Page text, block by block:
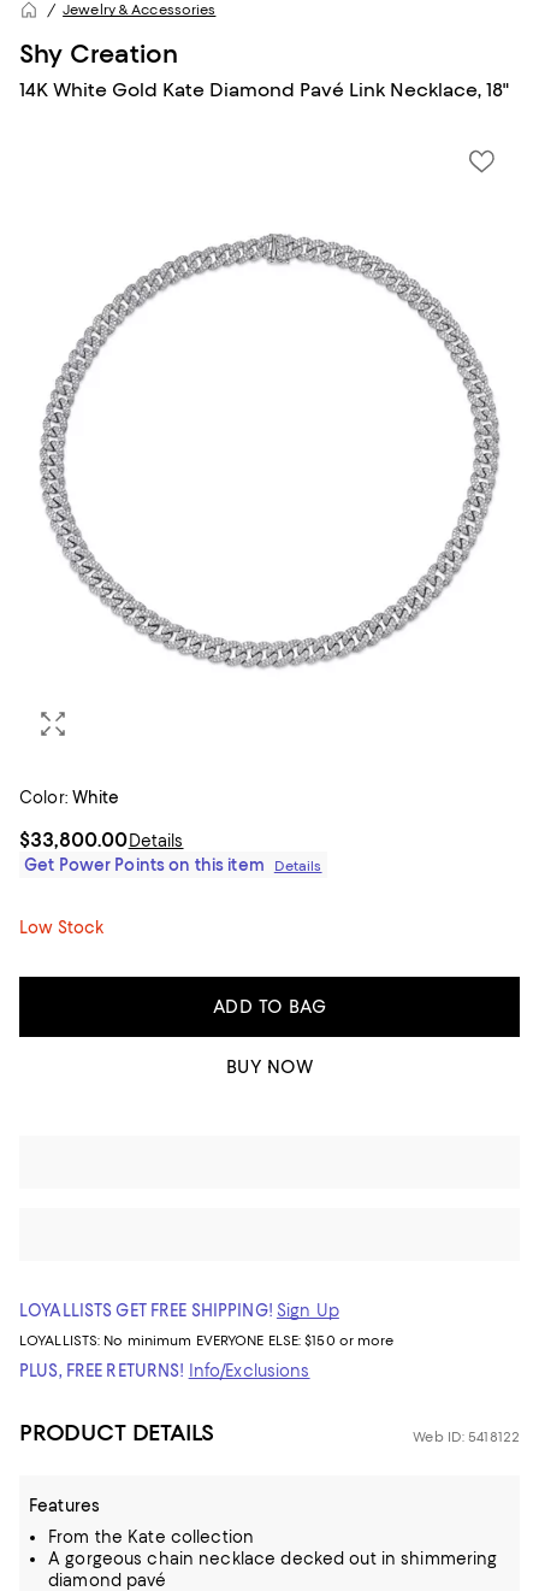
Jewelry & Accessories
Shy Creation
14K White Gold Kate Diamond Pavé Link Necklace, 18"
Color: White
$33,800.00Details
Get Power Points on this item
Details
Low Stock
ADD TO BAG
BUY NOW
LOYALLISTS GET FREE SHIPPING! Sign Up
LOYALLISTS: No minimum EVERYONE ELSE: $150 or more
PLUS, FREE RETURNS! Info/Exclusions
PRODUCT DETAILS Web ID: 5418122
Features
From the Kate collection
A gorgeous chain necklace decked out in shimmering
diamond pavé